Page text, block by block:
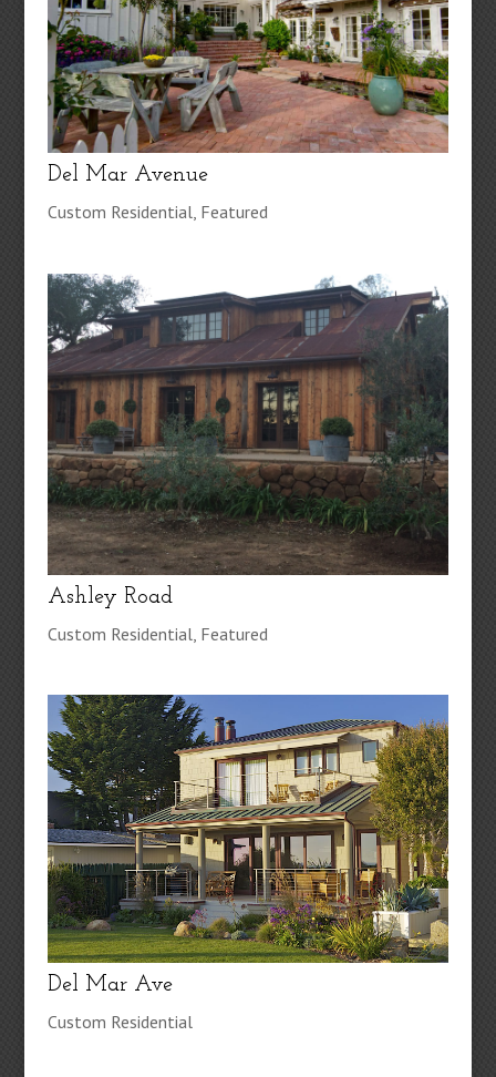
Del Mar Avenue
Custom Residential Featured
Ashley Road
Custom Residential Featured
Del Mar Ave
Custom Residential